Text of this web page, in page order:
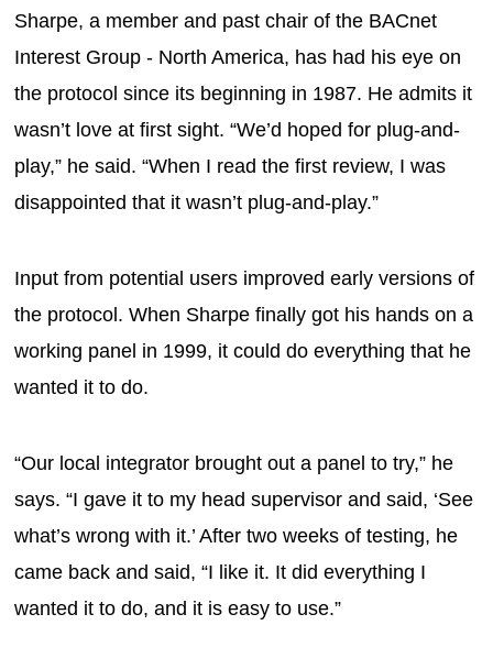
Sharpe, a member and past chair of the BACnet
Interest Group - North America, has had his eye on
the protocol since its beginning in 1987. He admits it
wasn’t love at first sight. “We’d hoped for plug-and-
play,” he said. “When I read the first review, I was
disappointed that it wasn’t plug-and-play.”
Input from potential users improved early versions of
the protocol. When Sharpe finally got his hands on a
working panel in 1999, it could do everything that he
wanted it to do.
“Our local integrator brought out a panel to try,” he
says. “I gave it to my head supervisor and said, ‘See
what’s wrong with it.’ After two weeks of testing, he
came back and said, “I like it. It did everything I
wanted it to do, and it is easy to use.”